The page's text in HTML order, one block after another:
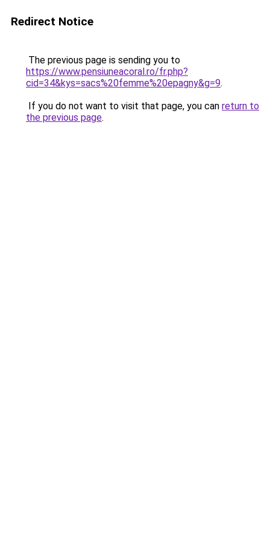
Redirect Notice
The previous page is sending you to
https://www.pensiuneacoral.ro/fr.php?
cid=34&kys=sacs%20femme%20epagny&g=9.
If you do not want to visit that page, you can return to
the previous page.